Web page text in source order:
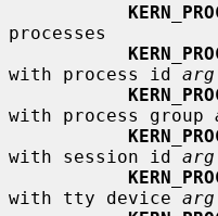
processes
with process id arg
with process group
with session id arg
with tty device arg